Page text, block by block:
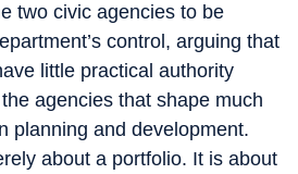
two civic agencies to be
control, arguing that
little practical authority
agencies that shape much
planning and development.
about a portfolio. It is about